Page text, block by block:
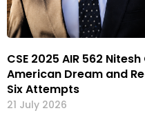
CSE 2025 AIR 562
American Dream and
Six Attempts
21 July 2026